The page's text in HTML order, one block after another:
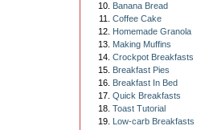
Banana Bread
Coffee Cake
Homemade Granola
Making Muffins
Crockpot Breakfasts
Breakfast Pies
Breakfast In Bed
Quick Breakfasts
Toast Tutorial
Low-carb Breakfasts